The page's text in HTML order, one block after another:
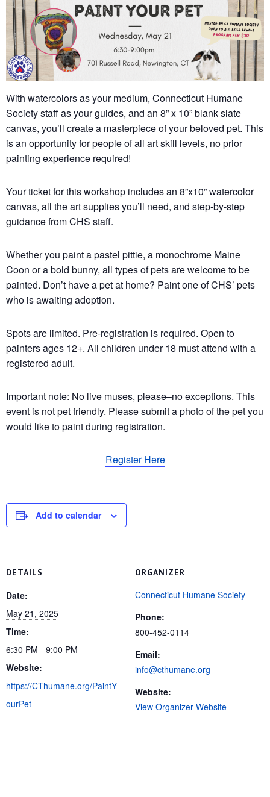
With watercolors as your medium, Connecticut Humane
Society staff as your guides, and an 8” x 10” blank slate
canvas, you’ll create a masterpiece of your beloved pet. This
is an opportunity for people of all art skill levels, no prior
painting experience required!
Your ticket for this workshop includes an 8”x10” watercolor
canvas, all the art supplies you’ll need, and step-by-step
guidance from CHS staff.
Whether you paint a pastel pittie, a monochrome Maine
Coon or a bold bunny, all types of pets are welcome to be
painted. Don’t have a pet at home? Paint one of CHS’ pets
who is awaiting adoption.
Spots are limited. Pre-registration is required. Open to
painters ages 12+. All children under 18 must attend with a
registered adult.
Important note: No live muses, please–no exceptions. This
event is not pet friendly. Please submit a photo of the pet you
would like to paint during registration.
Register Here
Add to calendar
DETAILS
Date:
May 21, 2025
Time:
6:30 PM - 9:00 PM
Website:
https://CThumane.org/PaintY
ourPet
ORGANIZER
Connecticut Humane Society
Phone:
800-452-0114
Email:
info@cthumane.org
Website:
View Organizer Website